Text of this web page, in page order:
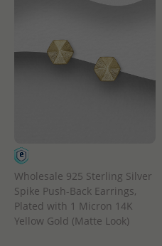
Wholesale 925 Sterling Silver
Spike Push-Back Earrings,
Plated with 1 Micron 14K
Yellow Gold (Matte Look)